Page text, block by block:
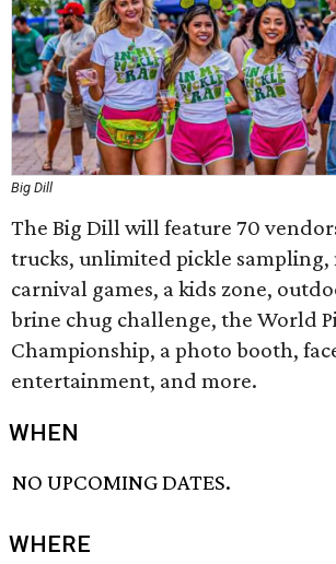
Big Dill
The Big Dill will feature 70
trucks, unlimited pickle sampling,
carnival games, a kids zone,
brine chug challenge, the World
Championship, a photo booth,
entertainment, and more.
WHEN
NO UPCOMING DATES.
WHERE